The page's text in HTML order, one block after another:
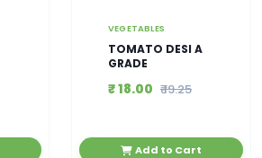
VEGETABLES
TOMATO DESI A
GRADE
₹ 18.00 ₹ 19.25
Add to Cart